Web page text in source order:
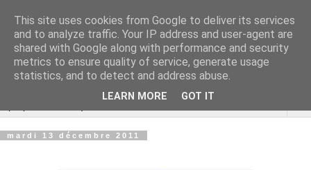
Cannes Dragon
International
mardi 13 décembre 2011
This site uses cookies from Google to deliver its services
and to analyze traffic. Your IP address and user-agent are
shared with Google along with performance and security
metrics to ensure quality of service, generate usage
statistics, and to detect and address abuse.
LEARN MORE GOT IT